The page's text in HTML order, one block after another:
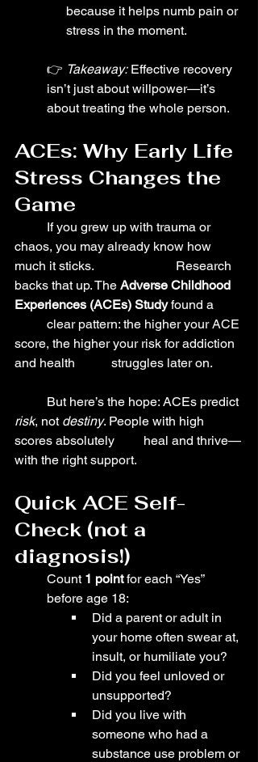
because it helps numb pain or
stress in the moment.
👉 Takeaway: Effective recovery
isn’t just about willpower—it’s
about treating the whole person.
ACEs: Why Early Life
Stress Changes the
Game
chaos, you may already know how
much it sticks. 			Research
backs that up. The Adverse Childhood
Experiences (ACEs) Study found a
score, the higher your risk for addiction
and health 	struggles later on.
	But here’s the hope: ACEs predict
risk, not destiny. People with high
scores absolutely 	heal and thrive—
with the right support.
Quick ACE Self-
Check (not a
diagnosis!)
Count 1 point for each “Yes”
before age 18:
Did a parent or adult in
your home often swear at,
insult, or humiliate you?
Did you feel unloved or
unsupported?
Did you live with
someone who had a
substance use problem or